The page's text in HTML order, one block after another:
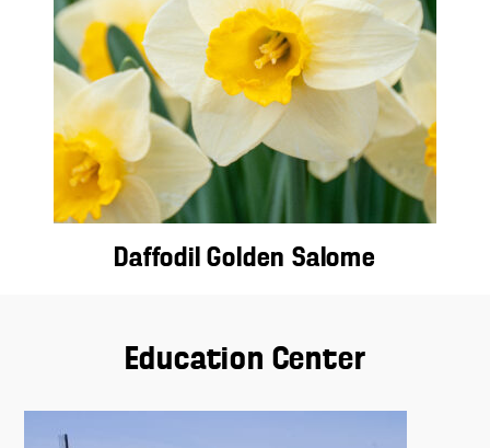
Daffodil Golden Salome
Education Center